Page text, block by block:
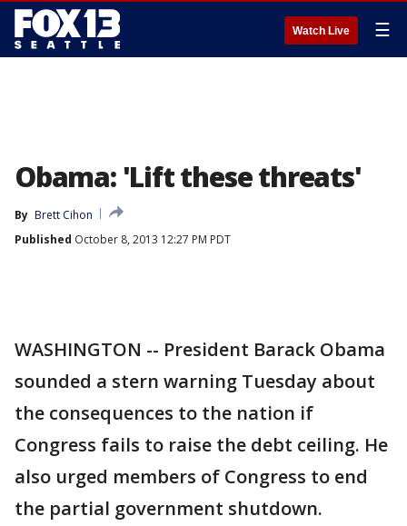
Watch Live ☰
Obama: 'Lift these threats'
By Brett Cihon
Published October 8, 2013 12:27 PM PDT
WASHINGTON -- President Barack Obama
sounded a stern warning Tuesday about
the consequences to the nation if
Congress fails to raise the debt ceiling. He
also urged members of Congress to end
the partial government shutdown.